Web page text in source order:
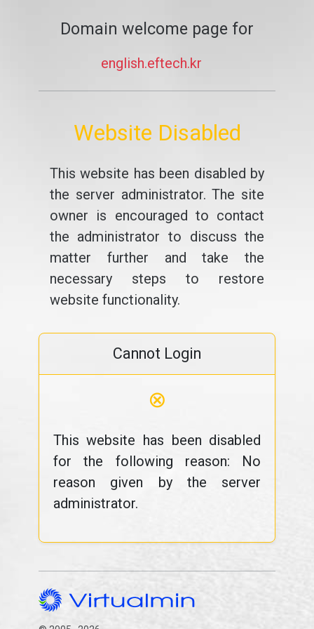
Domain welcome page for
english.eftech.kr
Website Disabled
This website has been disabled by
the server administrator. The site
owner is encouraged to contact
the administrator to discuss the
matter further and take the
necessary steps to restore
website functionality.
Cannot Login
⊗
This website has been disabled
for the following reason: No
reason given by the server
administrator.